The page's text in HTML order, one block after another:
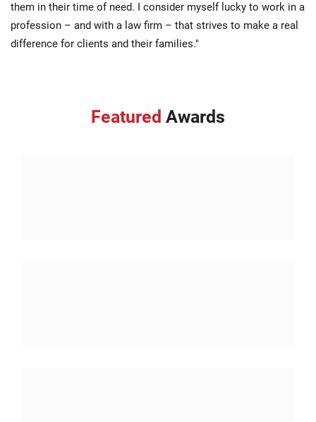
them in their time of need. I consider myself lucky to work in a
profession – and with a law firm – that strives to make a real
difference for clients and their families."
Featured Awards